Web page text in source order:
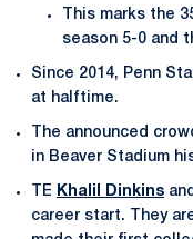
This marks the
season 5-0 and
Since 2014, Penn
at halftime.
The announced
in Beaver Stadium
TE Khalil Dinkins
career start. They